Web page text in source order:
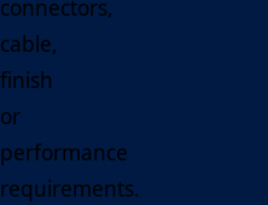
connectors,
cable,
finish
or
performance
requirements.